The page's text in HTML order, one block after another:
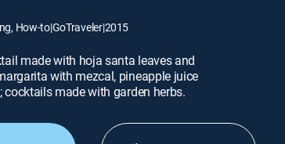
How-to|GoTraveler|2015
made with hoja santa leaves and
with mezcal, pineapple juice
cocktails made with garden herbs.